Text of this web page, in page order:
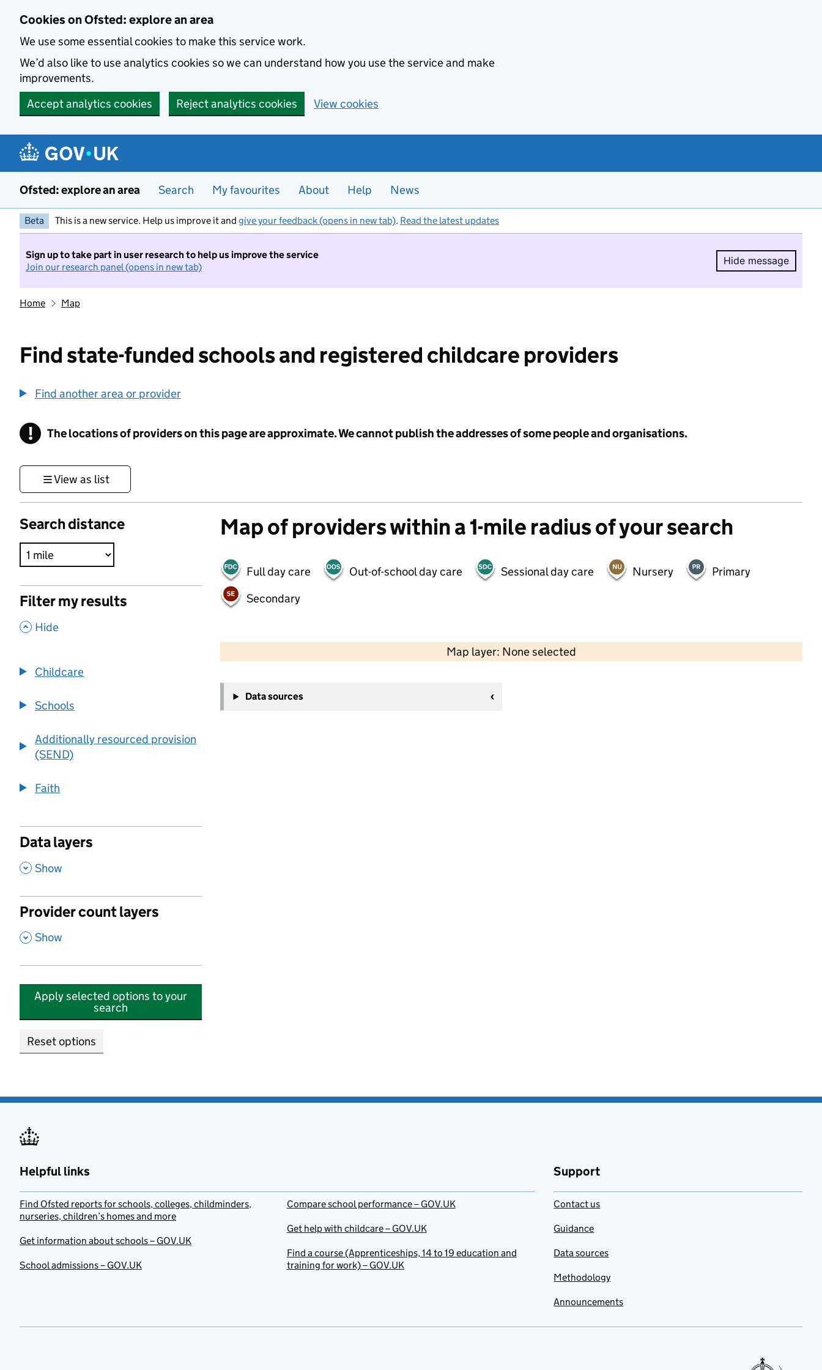
Cookies on Ofsted: explore an area
We use some essential cookies to make this service work.
We’d also like to use analytics cookies so we can understand how you use the service and make
improvements.
Accept analytics cookies
Reject analytics cookies View cookies
Ofsted: explore an area Search My favourites About Help News
Beta This is a new service. Help us improve it and give your feedback (opens in new tab). Read the latest updates
Sign up to take part in user research to help us improve the service
Join our research panel (opens in new tab)
Hide message
Hide
Home Map
Find state-funded schools and registered childcare providers
Find another area or provider
! Information
The locations of providers on this page are approximate. We cannot publish the addresses of some people and organisations.
View as list
Search distance
Filter my results
, Hide
Childcare
Schools
Additionally resourced provision
(SEND)
Faith
Data layers
, Show
Provider count layers
, Show
Apply selected options to your
search
Reset options
Map of providers within a 1-mile radius of your search
Full day care Out-of-school day care Sessional day care Nursery
Primary
Secondary
Map layer: None selected
Contains OS data © Crown copyright and database rights 2026
−
Data sources
Helpful links
Find Ofsted reports for schools, colleges, childminders,
nurseries, children’s homes and more
Get information about schools – GOV.UK
School admissions – GOV.UK
Compare school performance – GOV.UK
Get help with childcare – GOV.UK
Find a course (Apprenticeships, 14 to 19 education and
training for work) – GOV.UK
Support
Contact us
Guidance
Data sources
Methodology
Announcements